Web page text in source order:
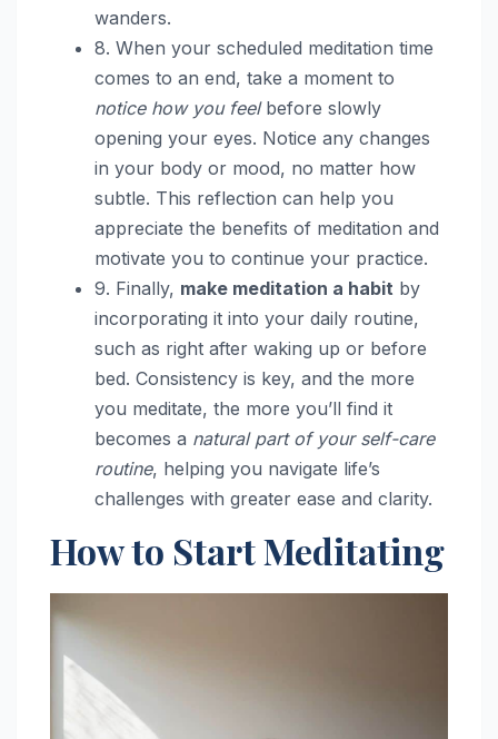
wanders.
8. When your scheduled meditation time
comes to an end, take a moment to
notice how you feelbefore slowly
opening your eyes. Notice any changes
in your body or mood, no matter how
subtle. This reflection can help you
appreciate the benefits of meditation and
motivate you to continue your practice.
9. Finally, make meditation a habit by
incorporating it into your daily routine,
such as right after waking up or before
bed. Consistency is key, and the more
you meditate, the more you’ll find it
becomes a natural part of your self-care
routine, helping you navigate life’s
challenges with greater ease and clarity.
How to Start Meditating